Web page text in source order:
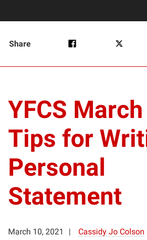
Share
YFCS
Tips for
Personal
Statement
March 10, 2021 Cassidy Jo Colson